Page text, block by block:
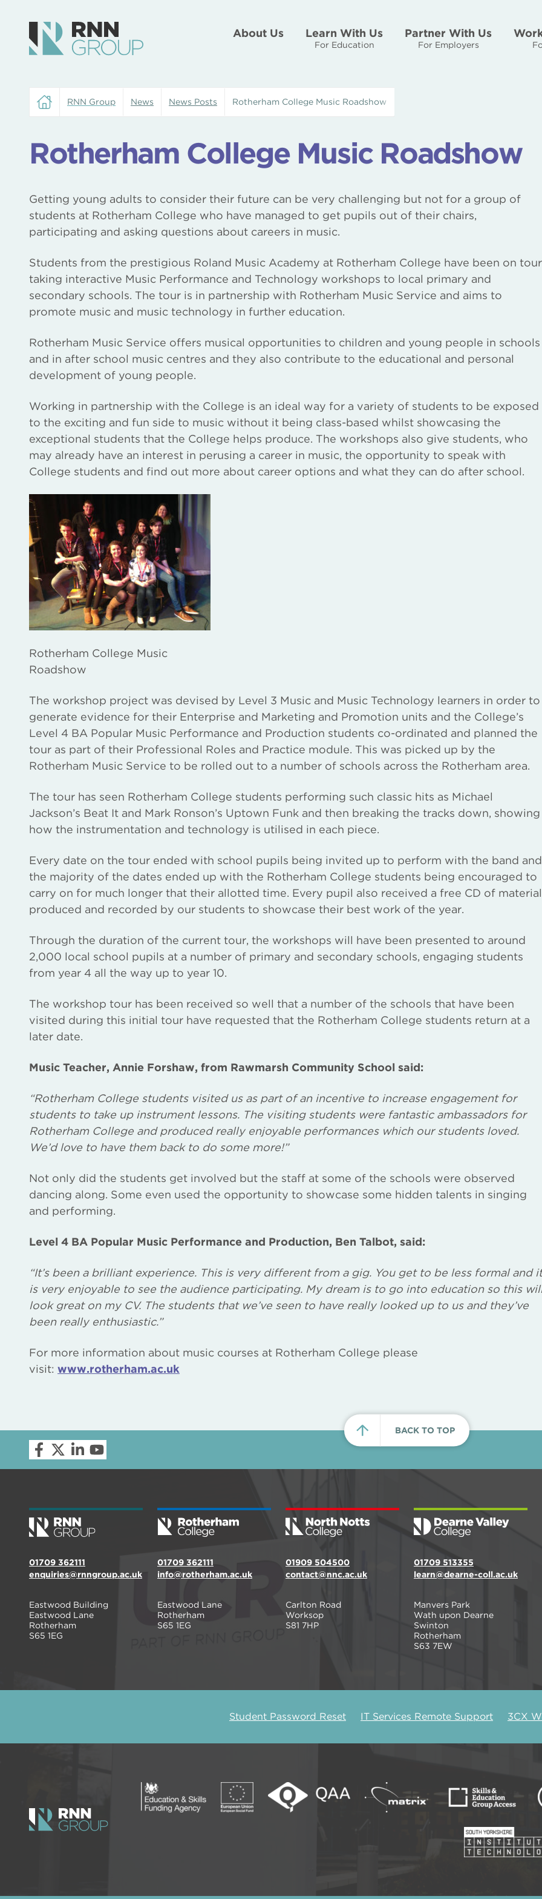
About Us Learn With Us
For Education
Partner With Us
For Employers
RNN Group News News Posts Rotherham College Music Roadshow
Rotherham College Music Roadshow
Getting young adults to consider their future can be very challenging but not for a group of
students at Rotherham College who have managed to get pupils out of their chairs,
participating and asking questions about careers in music.
Students from the prestigious Roland Music Academy at Rotherham College have been on tour
taking interactive Music Performance and Technology workshops to local primary and
secondary schools. The tour is in partnership with Rotherham Music Service and aims to
promote music and music technology in further education.
Rotherham Music Service offers musical opportunities to children and young people in schools
and in after school music centres and they also contribute to the educational and personal
development of young people.
Working in partnership with the College is an ideal way for a variety of students to be exposed
to the exciting and fun side to music without it being class-based whilst showcasing the
exceptional students that the College helps produce. The workshops also give students, who
may already have an interest in perusing a career in music, the opportunity to speak with
College students and find out more about career options and what they can do after school.
Rotherham College Music
Roadshow
The workshop project was devised by Level 3 Music and Music Technology learners in order to
generate evidence for their Enterprise and Marketing and Promotion units and the College’s
Level 4 BA Popular Music Performance and Production students co-ordinated and planned the
tour as part of their Professional Roles and Practice module. This was picked up by the
Rotherham Music Service to be rolled out to a number of schools across the Rotherham area.
The tour has seen Rotherham College students performing such classic hits as Michael
Jackson’s Beat It and Mark Ronson’s Uptown Funk and then breaking the tracks down, showing
how the instrumentation and technology is utilised in each piece.
Every date on the tour ended with school pupils being invited up to perform with the band and
the majority of the dates ended up with the Rotherham College students being encouraged to
carry on for much longer that their allotted time. Every pupil also received a free CD of material
produced and recorded by our students to showcase their best work of the year.
Through the duration of the current tour, the workshops will have been presented to around
2,000 local school pupils at a number of primary and secondary schools, engaging students
from year 4 all the way up to year 10.
The workshop tour has been received so well that a number of the schools that have been
visited during this initial tour have requested that the Rotherham College students return at a
later date.
Music Teacher, Annie Forshaw, from Rawmarsh Community School said:
“Rotherham College students visited us as part of an incentive to increase engagement for
students to take up instrument lessons. The visiting students were fantastic ambassadors for
Rotherham College and produced really enjoyable performances which our students loved.
We’d love to have them back to do some more!”
Not only did the students get involved but the staff at some of the schools were observed
dancing along. Some even used the opportunity to showcase some hidden talents in singing
and performing.
Level 4 BA Popular Music Performance and Production, Ben Talbot, said:
“It’s been a brilliant experience. This is very different from a gig. You get to be less formal and it
is very enjoyable to see the audience participating. My dream is to go into education so this
look great on my CV. The students that we’ve seen to have really looked up to us and they’ve
been really enthusiastic.”
For more information about music courses at Rotherham College please
visit: www.rotherham.ac.uk
BACK TO TOP
01709 362111
enquiries@rnngroup.ac.uk
Eastwood Building
Eastwood Lane
Rotherham
S65 1EG
01709 362111
info@rotherham.ac.uk
Eastwood Lane
Rotherham
S65 1EG
01909 504500
contact@nnc.ac.uk
Carlton Road
Worksop
S81 7HP
01709 513355
learn@dearne-coll.ac.uk
Manvers Park
Wath upon Dearne
Swinton
Rotherham
S63 7EW
Student Password Reset IT Services Remote Support 3CX